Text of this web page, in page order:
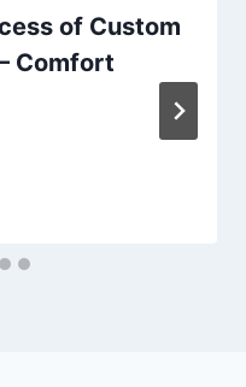
of Custom
Comfort